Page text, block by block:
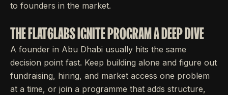
to founders in the market.
THE FLAT6LABS IGNITE PROGRAM A DEEP DIVE
A founder in Abu Dhabi usually hits the same
decision point fast. Keep building alone and figure out
fundraising, hiring, and market access one problem
at a time, or join a programme that adds structure,